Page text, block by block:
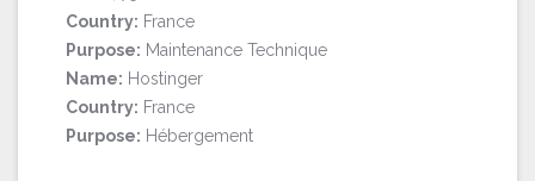
Country: France
Purpose: Maintenance Technique
Name: Hostinger
Country: France
Purpose: Hébergement